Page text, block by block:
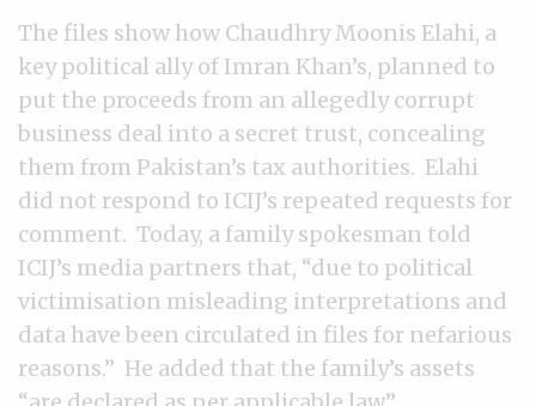
The files show how Chaudhry Moonis Elahi, a
key political ally of Imran Khan’s, planned to
put the proceeds from an allegedly corrupt
business deal into a secret trust, concealing
them from Pakistan’s tax authorities. Elahi
did not respond to ICIJ’s repeated requests for
comment. Today, a family spokesman told
ICIJ’s media partners that, “due to political
victimisation misleading interpretations and
data have been circulated in files for nefarious
reasons.” He added that the family’s assets